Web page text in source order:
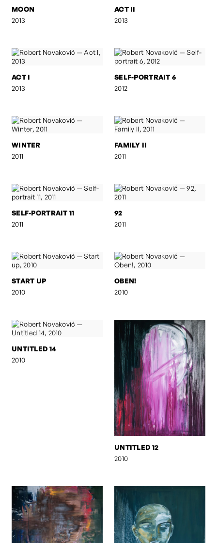
MOON
2013
ACT II
2013
ACT I
2013
SELF-PORTRAIT 6
2012
WINTER
2011
FAMILY II
2011
SELF-PORTRAIT 11
2011
92
2011
START UP
2010
OBEN!
2010
UNTITLED 14
2010
UNTITLED 12
2010